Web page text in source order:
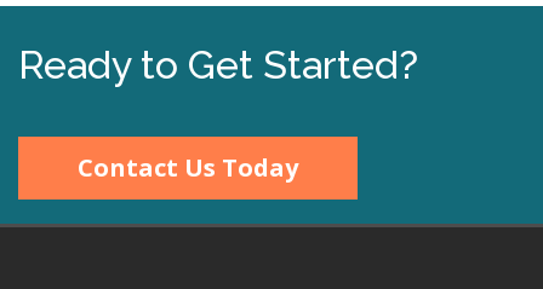
Ready to Get Started?
Contact Us Today